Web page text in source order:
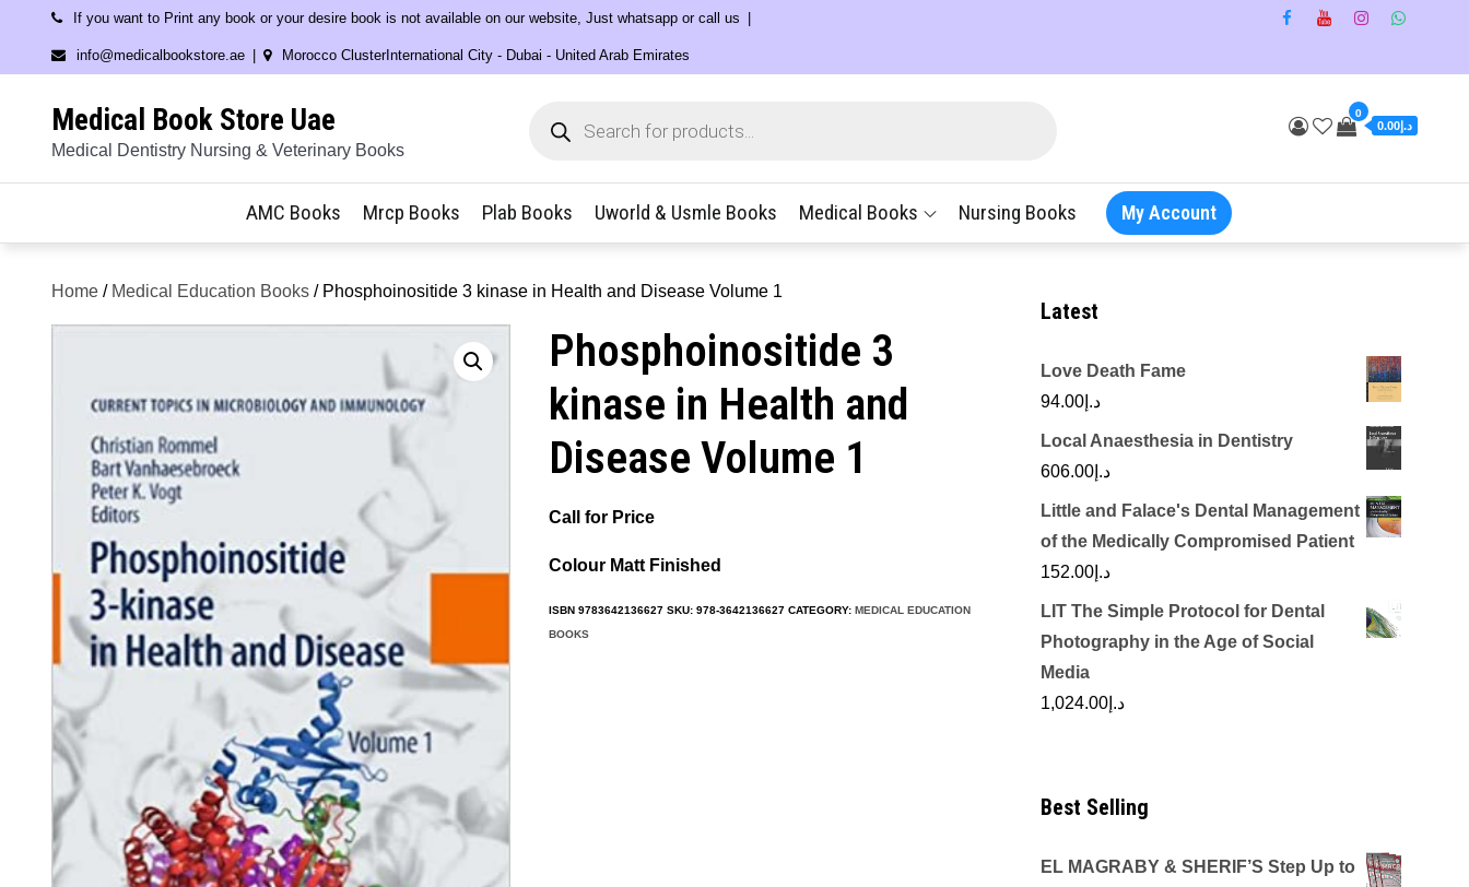
content
If you want to Print any book or your desire book is not available on our website, Just whatsapp or call us
info@medicalbookstore.ae Morocco ClusterInternational City - Dubai - United Arab Emirates
Medical Book Store Uae
Medical Dentistry Nursing & Veterinary Books
search
0
د.إ0.00
AMC Books Mrcp Books Plab Books Uworld & Usmle Books Medical Books Nursing Books My Account
Home / Medical Education Books / Phosphoinositide 3 kinase in Health and Disease Volume 1
Phosphoinositide 3
kinase in Health and
Disease Volume 1
Call for Price
Colour Matt Finished
ISBN 9783642136627 SKU: 978-3642136627 CATEGORY: MEDICAL EDUCATION
BOOKS
Latest
Love Death Fame
د.إ 94.00
Local Anaesthesia in Dentistry
د.إ 606.00
Little and Falace's Dental Management
of the Medically Compromised Patient
د.إ 152.00
LIT The Simple Protocol for Dental
Photography in the Age of Social
Media
د.إ 1,024.00
Best Selling
EL MAGRABY & SHERIF’S Step Up to